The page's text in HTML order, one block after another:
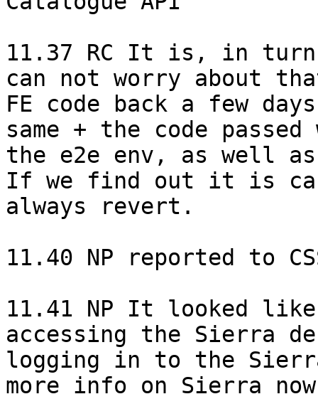
11.37 RC It is, in
can not worry about
FE code back a few
same + the code
the e2e env, as well
If we find out it is
always revert.
11.40 NP reported to
11.41 NP It looked
accessing the Sierra
logging in to the
more info on Sierra